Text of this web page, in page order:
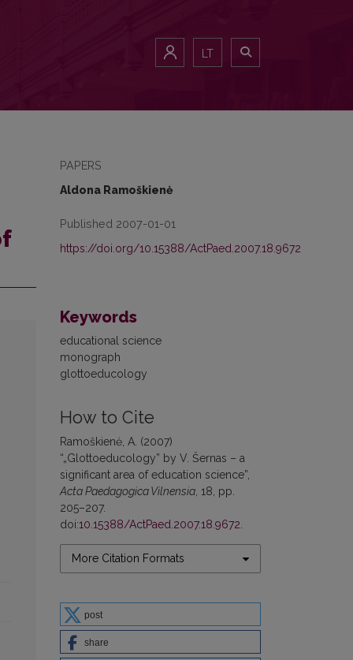
LT
PAPERS
Aldona Ramoškienė
Published 2007-01-01
https://doi.org/10.15388/ActPaed.2007.18.9672
Keywords
educational science
monograph
glottoeducology
How to Cite
Ramoškienė, A. (2007)
“„Glottoeducology” by V. Šernas – a
significant area of education science”,
Acta Paedagogica Vilnensia , 18, pp.
205–207.
doi:10.15388/ActPaed.2007.18.9672
More Citation Formats
post
share